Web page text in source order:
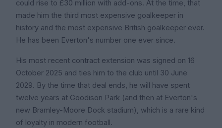
could rise to £30 million with add-ons. At the time, that
made him the third most expensive goalkeeper in
history and the most expensive British goalkeeper ever.
He has been Everton's number one ever since.
His most recent contract extension was signed on 16
October 2025 and ties him to the club until 30 June
2029. By the time that deal ends, he will have spent
twelve years at Goodison Park (and then at Everton's
new Bramley-Moore Dock stadium), which is a rare kind
of loyalty in modern football.